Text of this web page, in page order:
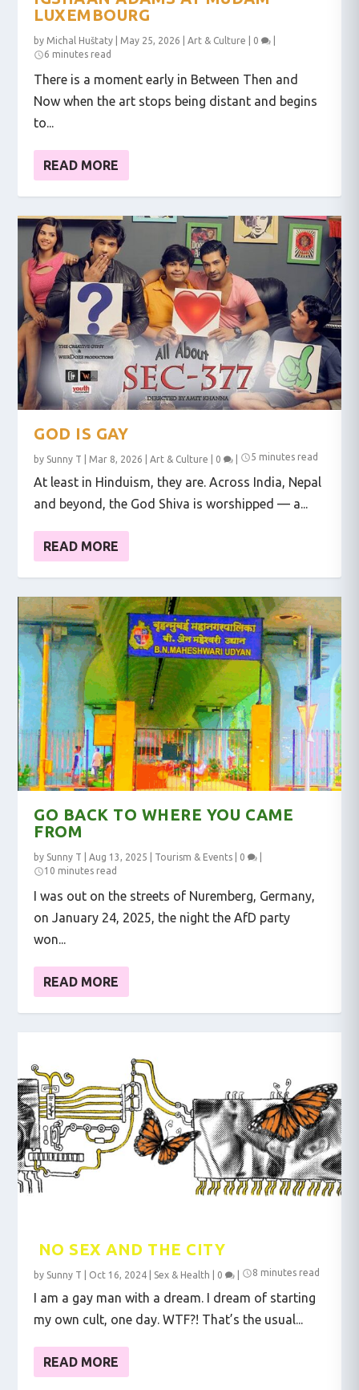
LUXEMBOURG
by Michal Huštaty May 25, 2026 |Art & Culture 0
6 minutes read
There is a moment early in Between Then and
Now when the art stops being distant and begins
to...
READ MORE
GOD IS GAY
by Sunny T Mar 8, 2026 |Art & Culture 0 5 minutes read
At least in Hinduism, they are. Across India, Nepal
and beyond, the God Shiva is worshipped — a...
READ MORE
GO BACK TO WHERE YOU CAME
FROM
by Sunny T |Aug 13, 2025 Tourism & Events 0
10 minutes read
I was out on the streets of Nuremberg, Germany,
on January 24, 2025, the night the AfD party
won...
READ MORE
NO SEX AND THE CITY
by Sunny T Oct 16, 2024 Sex & Health 0 8 minutes read
I am a gay man with a dream. I dream of starting
my own cult, one day. WTF?! That’s the usual...
READ MORE